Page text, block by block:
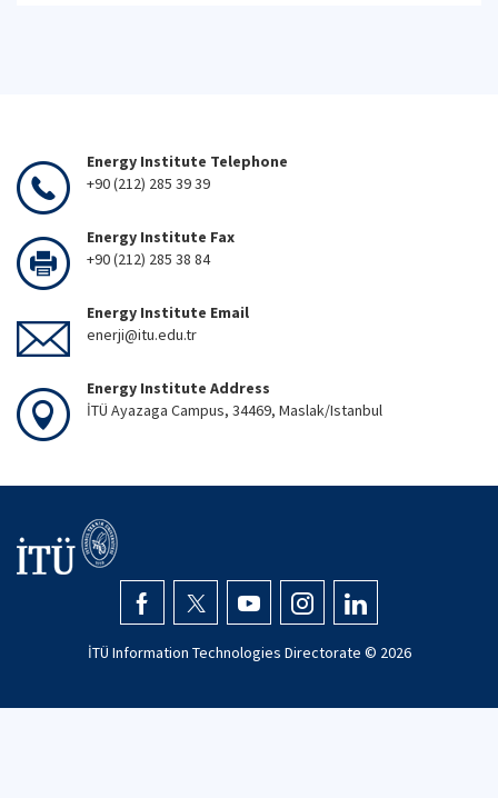
Energy Institute Telephone
+90 (212) 285 39 39
Energy Institute Fax
+90 (212) 285 38 84
Energy Institute Email
enerji@itu.edu.tr
Energy Institute Address
İTÜ Ayazaga Campus, 34469, Maslak/Istanbul
İTÜ Information Technologies Directorate © 2026